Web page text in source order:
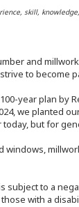
skill,
and
to become
year plan by
we planted
but for
subject to a
with a